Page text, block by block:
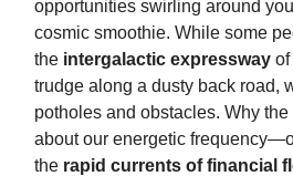
opportunities swirling around
cosmic smoothie. While some
the intergalactic expressway of
trudge along a dusty back road,
potholes and obstacles. Why the
about our energetic
the rapid currents of financial